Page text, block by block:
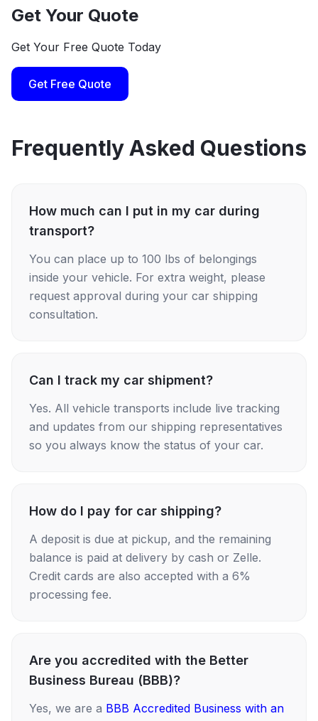
Get Your Quote
Get Your Free Quote Today
Get Free Quote
Frequently Asked Questions
How much can I put in my car during
transport?
You can place up to 100 lbs of belongings
inside your vehicle. For extra weight, please
request approval during your car shipping
consultation.
Can I track my car shipment?
Yes. All vehicle transports include live tracking
and updates from our shipping representatives
so you always know the status of your car.
How do I pay for car shipping?
A deposit is due at pickup, and the remaining
balance is paid at delivery by cash or Zelle.
Credit cards are also accepted with a 6%
processing fee.
Are you accredited with the Better
Business Bureau (BBB)?
Yes, we are a BBB Accredited Business with an